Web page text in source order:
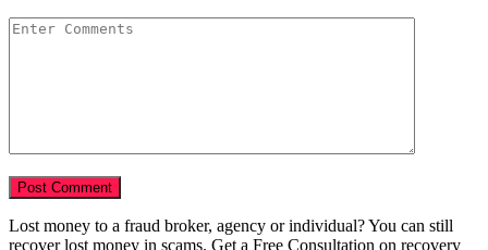
Lost money to a fraud broker, agency or individual? You can still
recover lost money in scams. Get a Free Consultation on recovery